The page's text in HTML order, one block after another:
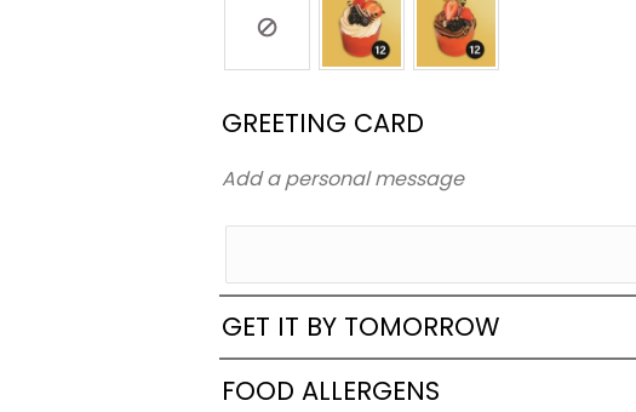
GREETING CARD
Add a personal message
GET IT BY TOMORROW
FOOD ALLERGENS